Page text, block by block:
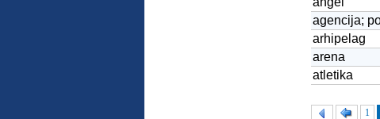
agencija;
arhipelag
arena
atletika
1